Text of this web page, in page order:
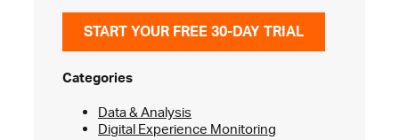
START YOUR FREE 30-DAY TRIAL
Categories
Data & Analysis
Digital Experience Monitoring